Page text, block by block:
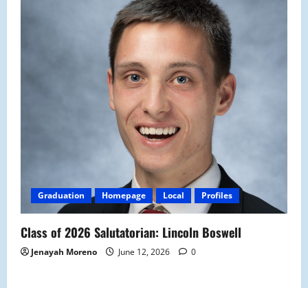
Graduation Homepage Local Profiles
Class of 2026 Salutatorian: Lincoln Boswell
Jenayah Moreno June 12, 2026 0